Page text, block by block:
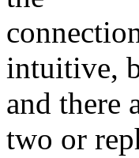
intuitive,
and there
two or